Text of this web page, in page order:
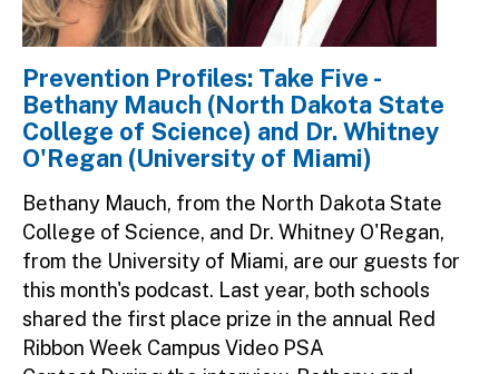
Prevention Profiles: Take Five -
Bethany Mauch (North Dakota State
College of Science) and Dr. Whitney
O'Regan (University of Miami)
Bethany Mauch, from the North Dakota State
College of Science, and Dr. Whitney O'Regan,
from the University of Miami, are our guests for
this month's podcast. Last year, both schools
shared the first place prize in the annual Red
Ribbon Week Campus Video PSA